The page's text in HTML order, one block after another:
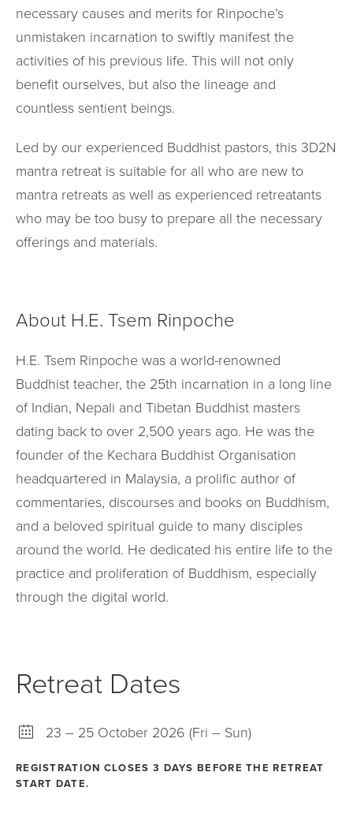
necessary causes and merits for Rinpoche’s
unmistaken incarnation to swiftly manifest the
activities of his previous life. This will not only
benefit ourselves, but also the lineage and
countless sentient beings.
Led by our experienced Buddhist pastors, this 3D2N
mantra retreat is suitable for all who are new to
mantra retreats as well as experienced retreatants
who may be too busy to prepare all the necessary
offerings and materials.
About H.E. Tsem Rinpoche
H.E. Tsem Rinpoche was a world-renowned
Buddhist teacher, the 25th incarnation in a long line
of Indian, Nepali and Tibetan Buddhist masters
dating back to over 2,500 years ago. He was the
founder of the Kechara Buddhist Organisation
headquartered in Malaysia, a prolific author of
commentaries, discourses and books on Buddhism,
and a beloved spiritual guide to many disciples
around the world. He dedicated his entire life to the
practice and proliferation of Buddhism, especially
through the digital world.
Retreat Dates
23 – 25 October 2026 (Fri – Sun)
REGISTRATION CLOSES 3 DAYS BEFORE THE RETREAT
START DATE.